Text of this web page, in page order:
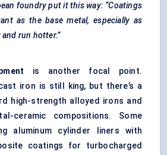
foundry put it this way: “Coatings
as the base metal, especially as
run hotter.”
is another focal point.
iron is still king, but there’s a
high-strength alloyed irons and
ceramic compositions. Some
aluminum cylinder liners with
coatings for turbocharged